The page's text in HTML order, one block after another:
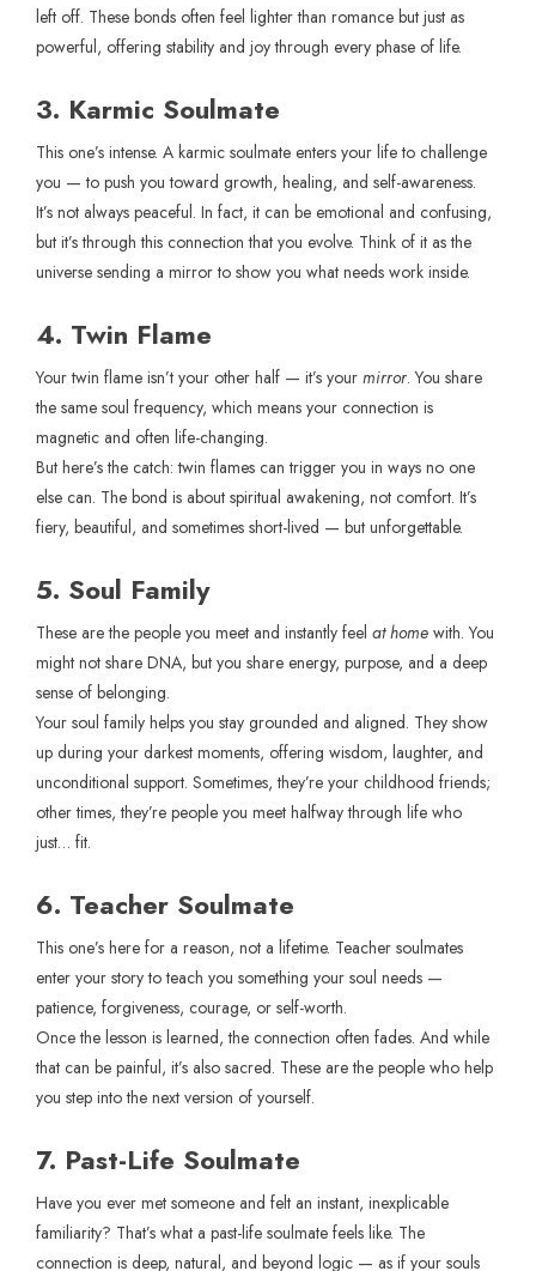
left off. These bonds often feel lighter than romance but just as
powerful, offering stability and joy through every phase of life.
3. Karmic Soulmate
This one’s intense. A karmic soulmate enters your life to challenge
you — to push you toward growth, healing, and self-awareness.
It’s not always peaceful. In fact, it can be emotional and confusing,
but it’s through this connection that you evolve. Think of it as the
universe sending a mirror to show you what needs work inside.
4. Twin Flame
Your twin flame isn’t your other half — it’s your mirror. You share
the same soul frequency, which means your connection is
magnetic and often life-changing.
But here’s the catch: twin flames can trigger you in ways no one
else can. The bond is about spiritual awakening, not comfort. It’s
fiery, beautiful, and sometimes short-lived — but unforgettable.
5. Soul Family
These are the people you meet and instantly feel at home with. You
might not share DNA, but you share energy, purpose, and a deep
sense of belonging.
Your soul family helps you stay grounded and aligned. They show
up during your darkest moments, offering wisdom, laughter, and
unconditional support. Sometimes, they’re your childhood friends;
other times, they’re people you meet halfway through life who
just… fit.
6. Teacher Soulmate
This one’s here for a reason, not a lifetime. Teacher soulmates
enter your story to teach you something your soul needs —
patience, forgiveness, courage, or self-worth.
Once the lesson is learned, the connection often fades. And while
that can be painful, it’s also sacred. These are the people who help
you step into the next version of yourself.
7. Past-Life Soulmate
Have you ever met someone and felt an instant, inexplicable
familiarity? That’s what a past-life soulmate feels like. The
connection is deep, natural, and beyond logic — as if your souls